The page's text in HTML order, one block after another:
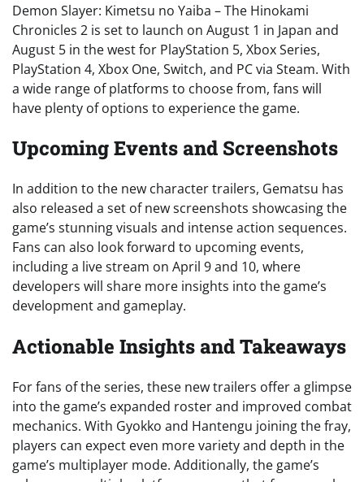
Demon Slayer: Kimetsu no Yaiba – The Hinokami
Chronicles 2 is set to launch on August 1 in Japan and
August 5 in the west for PlayStation 5, Xbox Series,
PlayStation 4, Xbox One, Switch, and PC via Steam. With
a wide range of platforms to choose from, fans will
have plenty of options to experience the game.
Upcoming Events and Screenshots
In addition to the new character trailers, Gematsu has
also released a set of new screenshots showcasing the
game’s stunning visuals and intense action sequences.
Fans can also look forward to upcoming events,
including a live stream on April 9 and 10, where
developers will share more insights into the game’s
development and gameplay.
Actionable Insights and Takeaways
For fans of the series, these new trailers offer a glimpse
into the game’s expanded roster and improved combat
mechanics. With Gyokko and Hantengu joining the fray,
players can expect even more variety and depth in the
game’s multiplayer mode. Additionally, the game’s